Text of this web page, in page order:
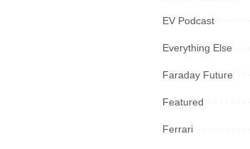
EV Podcast
Everything Else
Faraday Future
Featured
Ferrari